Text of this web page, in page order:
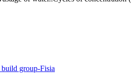
group-Fisia